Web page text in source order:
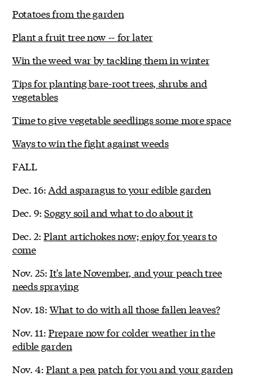
Potatoes from the garden
Plant a fruit tree now -- for later
Win the weed war by tackling them in winter
Tips for planting bare-root trees, shrubs and
vegetables
Time to give vegetable seedlings some more space
Ways to win the fight against weeds
FALL
Dec. 16:Add asparagus to your edible garden
Dec. 9:Soggy soil and what to do about it
Dec. 2:Plant artichokes now; enjoy for years to
come
Nov. 25:It's late November, and your peach tree
needs spraying
Nov. 18:What to do with all those fallen leaves?
Nov. 11:Prepare now for colder weather in the
edible garden
Nov. 4:Plant a pea patch for you and your garden